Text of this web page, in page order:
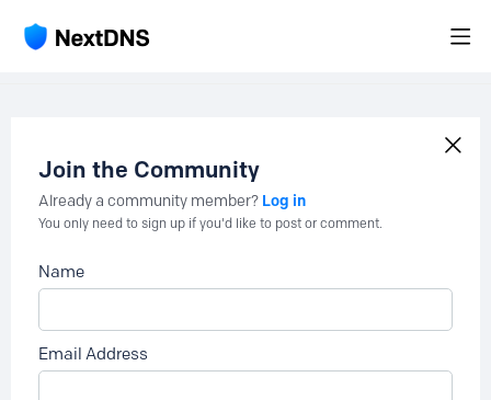
Join the Community
Already a community member? Log in
You only need to sign up if you'd like to post or comment.
Name
Email Address